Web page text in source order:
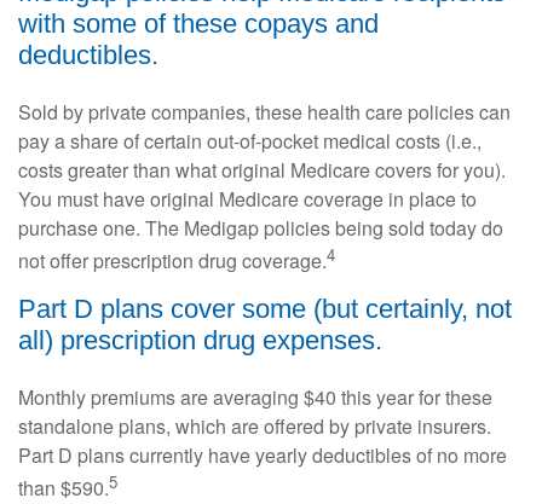
with some of these copays and
deductibles.
Sold by private companies, these health care policies can
pay a share of certain out-of-pocket medical costs (i.e.,
costs greater than what original Medicare covers for you).
You must have original Medicare coverage in place to
purchase one. The Medigap policies being sold today do
not offer prescription drug coverage.4
Part D plans cover some (but certainly, not
all) prescription drug expenses.
Monthly premiums are averaging $40 this year for these
standalone plans, which are offered by private insurers.
Part D plans currently have yearly deductibles of no more
than $590.5